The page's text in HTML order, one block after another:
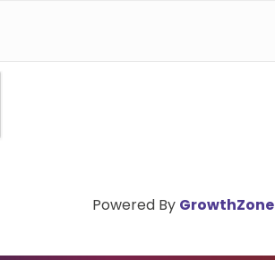
Powered By GrowthZone